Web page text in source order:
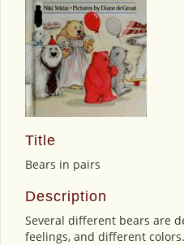
Title
Bears in pairs
Description
Several different bears are
feelings, and different colors.